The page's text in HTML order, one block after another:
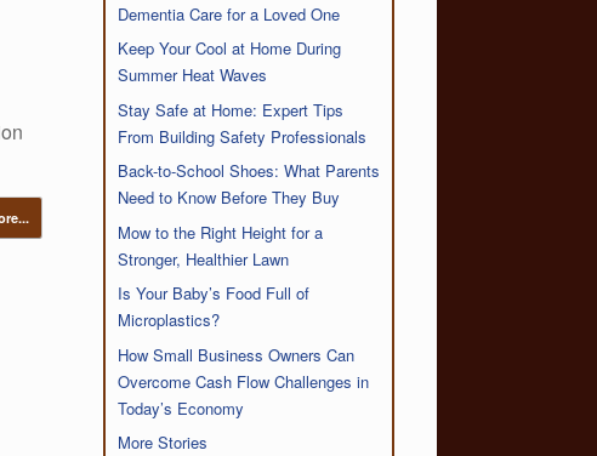
Dementia Care for a Loved One
Keep Your Cool at Home During
Summer Heat Waves
Stay Safe at Home: Expert Tips
From Building Safety Professionals
Back-to-School Shoes: What Parents
Need to Know Before They Buy
Mow to the Right Height for a
Stronger, Healthier Lawn
Is Your Baby’s Food Full of
Microplastics?
How Small Business Owners Can
Overcome Cash Flow Challenges in
Today’s Economy
More Stories